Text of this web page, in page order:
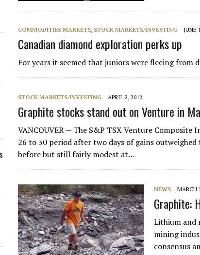
COMMODITIES MARKETS, STOCK MARKETS/INVESTING JUNE
Canadian diamond exploration perks up
For years it seemed that juniors were fleeing from
STOCK MARKETS/INVESTING APRIL 2, 2012
Graphite stocks stand out on Venture in
VANCOUVER — The S&P TSX Venture
26 to 30 period after two days of gains
before but still fairly modest at…
NEWS MARCH
Graphite:
Lithium and
mining
consensus